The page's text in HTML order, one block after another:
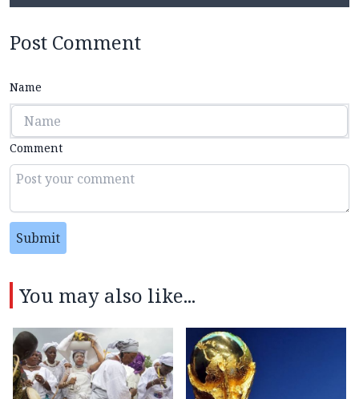
Post Comment
Name
Comment
Submit
You may also like...